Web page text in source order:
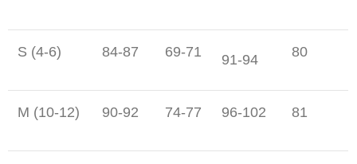
S (4-6) 84-87 69-71 91-94 80
M (10-12) 90-92 74-77 96-102 81